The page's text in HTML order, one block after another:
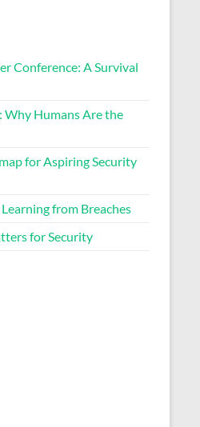
Conference: A Survival
Why Humans Are the
for Aspiring Security
from Breaches
for Security